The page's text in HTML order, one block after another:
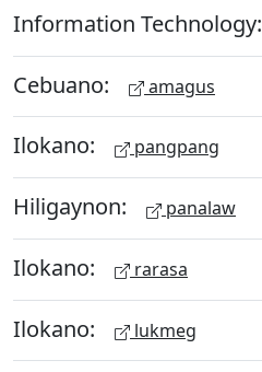
Information Technology:
Cebuano: amagus
Ilokano: pangpang
Hiligaynon: panalaw
Ilokano: rarasa
Ilokano: lukmeg